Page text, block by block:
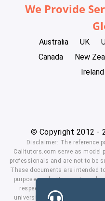
We Provide
Australia UK
Canada
New
Ireland
© Copyright 2012 -
Disclaimer: The reference
Calltutors.com serve as model
professionals and are not to be
These documents are intended
purposes only. University and
respected owners. We don't
universities. By using our